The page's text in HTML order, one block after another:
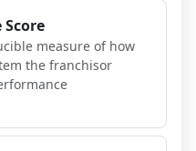
measure of how
the franchisor